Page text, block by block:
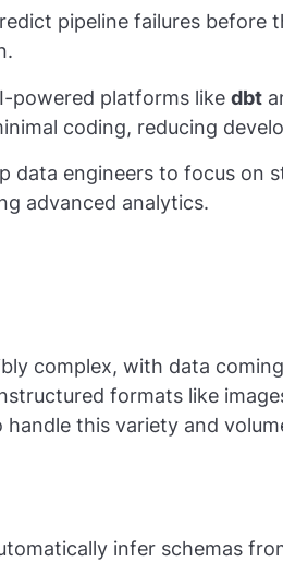
pipeline failures before
powered platforms like dbt
coding, reducing
data engineers to focus on
advanced analytics.
complex, with data
formats like
this variety and
infer schemas